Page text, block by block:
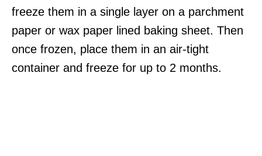
freeze them in a single layer on a parchment
paper or wax paper lined baking sheet. Then
once frozen, place them in an air-tight
container and freeze for up to 2 months.